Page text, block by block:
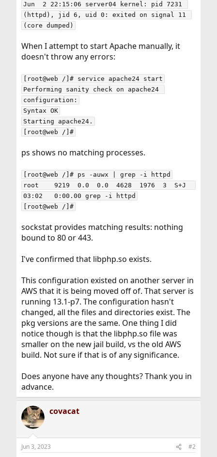
Jun  2 22:15:06 server04 kernel: pid 7231
(httpd), jid 6, uid 0: exited on signal 11
(core dumped)
When I attempt to start Apache manually, it
doesn't throw any errors:
[root@web /]# service apache24 start
Performing sanity check on apache24
configuration:
Syntax OK
Starting apache24.
[root@web /]#
ps shows no matching processes.
[root@web /]# ps -auwx | grep -i httpd
root    9219  0.0  0.0  4628  1976  3  S+J
03:02   0:00.00 grep -i httpd
[root@web /]#
sockstat provides matching results: nothing
bound to 80 or 443.
I've confirmed that libphp.so exists.
This configuration existed on another server in
AWS that it is being moved off of. That server is
running 13.1-p7. The configuration hasn't
changed, all the files and directories exist. The
pkg versions are the same. One thing I did
notice though is that the libphp.so file was
smaller on the new jail build, vs the old AWS
build. Not sure if that is of any significance.
Does anyone have any thoughts? Thank you in
advance.
covacat
Jun 3, 2023 #2